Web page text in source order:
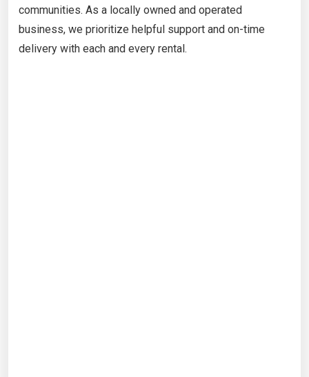
communities. As a locally owned and operated
business, we prioritize helpful support and on-time
delivery with each and every rental.